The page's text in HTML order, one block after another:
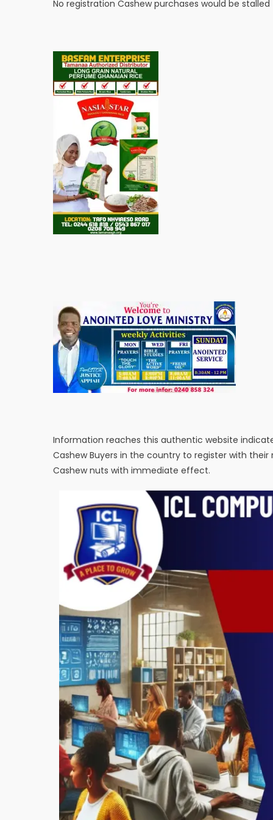
No registration Cashew purchases would be
Information reaches this authentic website
Cashew Buyers in the country to register with
Cashew nuts with immediate effect.